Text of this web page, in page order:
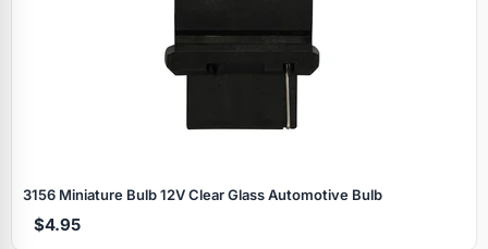
3156 Miniature Bulb 12V Clear Glass Automotive Bulb
$4.95